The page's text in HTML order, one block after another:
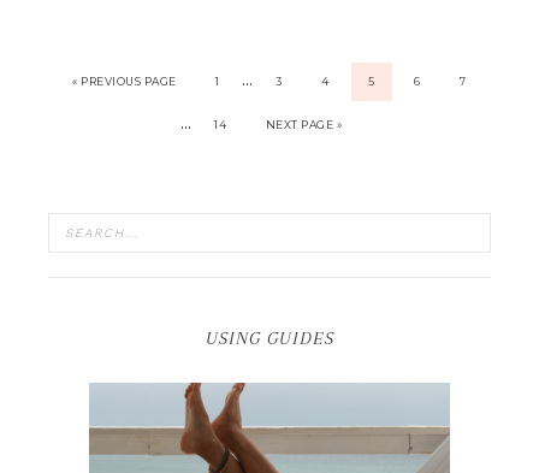
« PREVIOUS PAGE 1 … 3 4 5 6 7
… 14 NEXT PAGE »
USING GUIDES